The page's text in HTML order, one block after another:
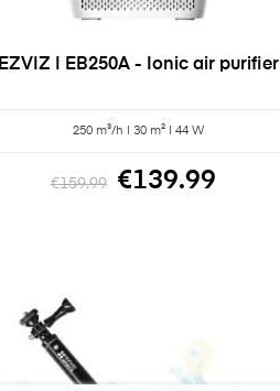
EZVIZ | EB250A - Ionic air purifier
250 m³/h | 30 m² | 44 W
€159.99 €139.99